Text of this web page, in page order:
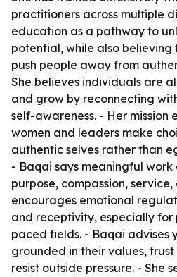
practitioners across multiple
education as a pathway to
potential, while also believing
push people away from
She believes individuals are
and grow by reconnecting
self-awareness. - Her mission
women and leaders make
authentic selves rather than
- Baqai says meaningful
purpose, compassion,
encourages emotional
and receptivity, especially
paced fields. - Baqai advises
grounded in their values,
resist outside pressure. - She